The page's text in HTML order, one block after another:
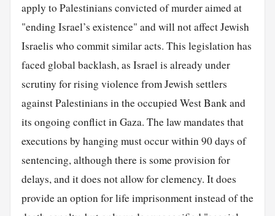
apply to Palestinians convicted of murder aimed at
"ending Israel’s existence" and will not affect Jewish
Israelis who commit similar acts. This legislation has
faced global backlash, as Israel is already under
scrutiny for rising violence from Jewish settlers
against Palestinians in the occupied West Bank and
its ongoing conflict in Gaza. The law mandates that
executions by hanging must occur within 90 days of
sentencing, although there is some provision for
delays, and it does not allow for clemency. It does
provide an option for life imprisonment instead of the